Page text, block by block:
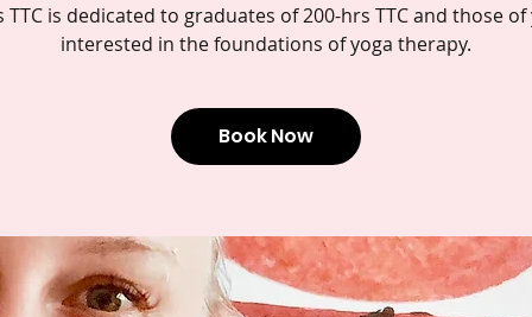
TTC is dedicated to graduates of 200-hrs TTC and those of
interested in the foundations of yoga therapy.
Book Now